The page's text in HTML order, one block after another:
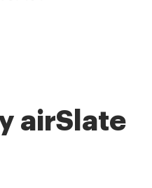
airSlate